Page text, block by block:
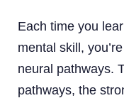
Each time you
mental skill,
neural pathways.
pathways, the